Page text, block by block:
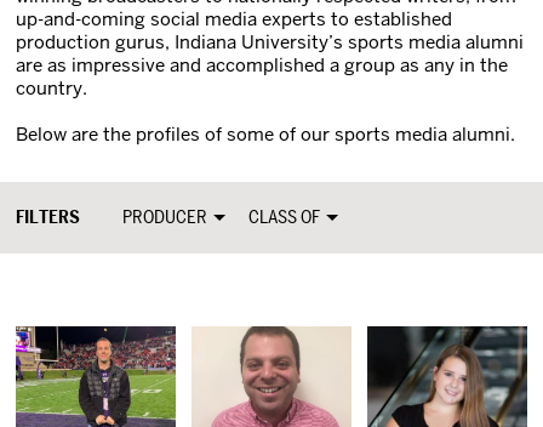
up-and-coming social media experts to established
production gurus, Indiana University’s sports media alumni
are as impressive and accomplished a group as any in the
country.
Below are the profiles of some of our sports media alumni.
FILTERS PRODUCER CLASS OF